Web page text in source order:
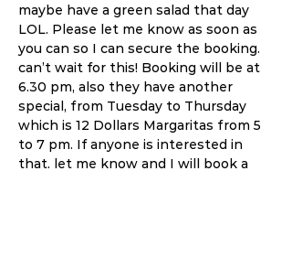
maybe have a green salad that day
LOL. Please let me know as soon as
you can so I can secure the booking.
can’t wait for this! Booking will be at
6.30 pm, also they have another
special, from Tuesday to Thursday
which is 12 Dollars Margaritas from 5
to 7 pm. If anyone is interested in
that, let me know and I will book a